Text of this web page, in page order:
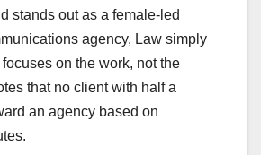
stands out as a female-led
agency, Law simply
on the work, not the
that no client with half a
an agency based on